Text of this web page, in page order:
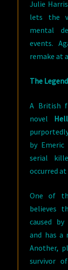
Julie
lets the
mental
events.
remake at
The
A British
novel
by
serial
occurred
One of
believes
caused by
and has a
Another,
survivor